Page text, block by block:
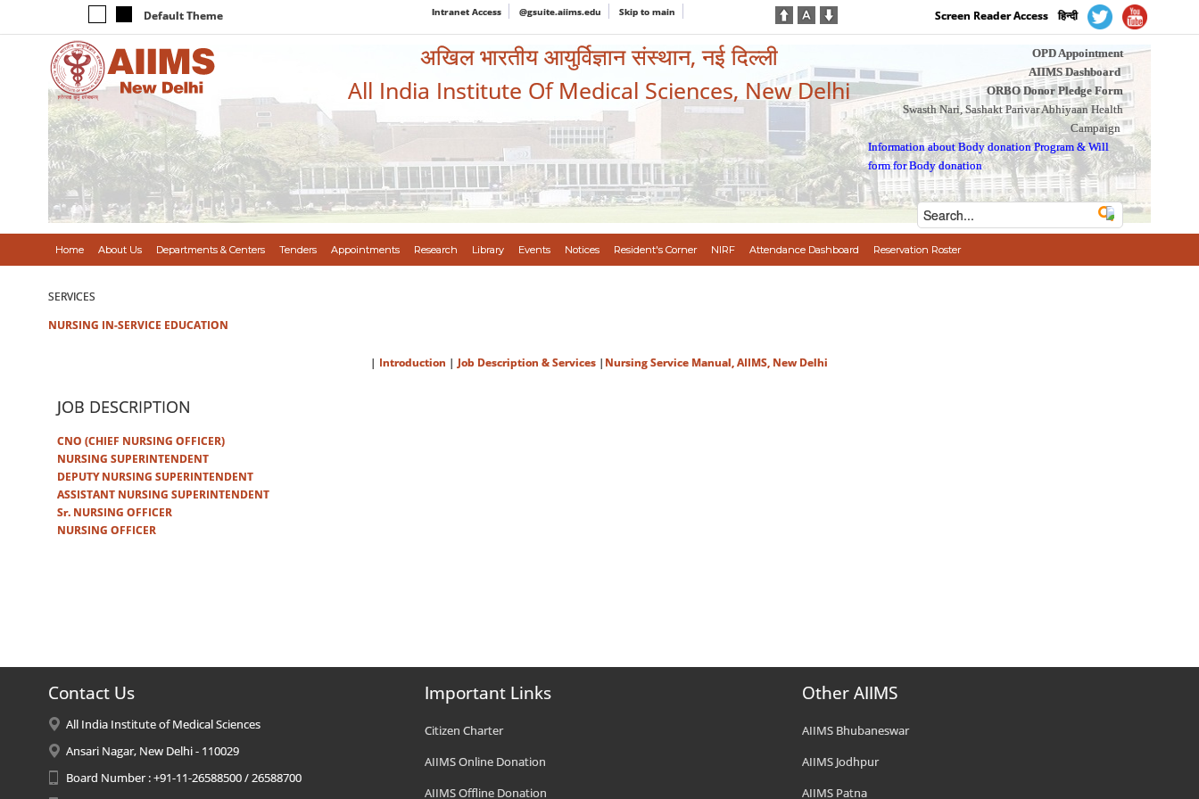
Default Theme Intranet Access @gsuite.aiims.edu Skip to main Screen Reader Access हिन्दी
अखिल भारतीय आयुर्विज्ञान संस्थान, नई दिल्ली
All India Institute Of Medical Sciences, New Delhi
OPD Appointment
AIIMS Dashboard
ORBO Donor Pledge Form
Swasth Nari, Sashakt Parivar Abhiyaan Health
Campaign
Information about Body donation Program &Will
form for Body donation
Home About Us Departments & Centers Tenders Appointments Research Library Events Notices Resident's Corner NIRF Attendance Dashboard Reservation Roster
SERVICES
NURSING IN-SERVICE EDUCATION
| Introduction | Job Description & Services | Nursing Service Manual, AIIMS, New Delhi
JOB DESCRIPTION
CNO (CHIEF NURSING OFFICER)
NURSING SUPERINTENDENT
DEPUTY NURSING SUPERINTENDENT
ASSISTANT NURSING SUPERINTENDENT
Sr. NURSING OFFICER
NURSING OFFICER
Contact Us
All India Institute of Medical Sciences
Ansari Nagar, New Delhi - 110029
Board Number : +91-11-26588500 / 26588700
Important Links
Citizen Charter
AIIMS Online Donation
AIIMS Offline Donation
Other AIIMS
AIIMS Bhubaneswar
AIIMS Jodhpur
AIIMS Patna